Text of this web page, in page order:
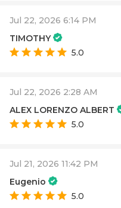
Jul 22, 2026 6:14 PM
TIMOTHY
5.0
Jul 22, 2026 2:28 AM
ALEX LORENZO ALBERT
5.0
Jul 21, 2026 11:42 PM
Eugenio
5.0